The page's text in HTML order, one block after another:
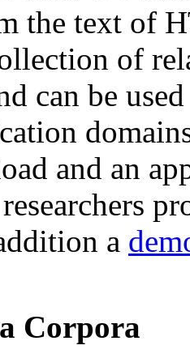
the text of
of
can be
and an
a
Corpora